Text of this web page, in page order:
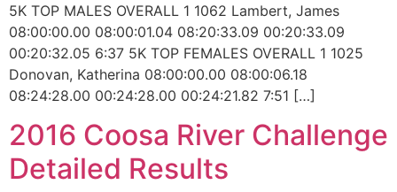
5K TOP MALES OVERALL 1 1062 Lambert, James
08:00:00.00 08:00:01.04 08:20:33.09 00:20:33.09
00:20:32.05 6:37 5K TOP FEMALES OVERALL 1 1025
Donovan, Katherina 08:00:00.00 08:00:06.18
08:24:28.00 00:24:28.00 00:24:21.82 7:51 […]
2016 Coosa River Challenge
Detailed Results